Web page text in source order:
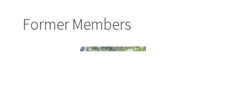
Former Members